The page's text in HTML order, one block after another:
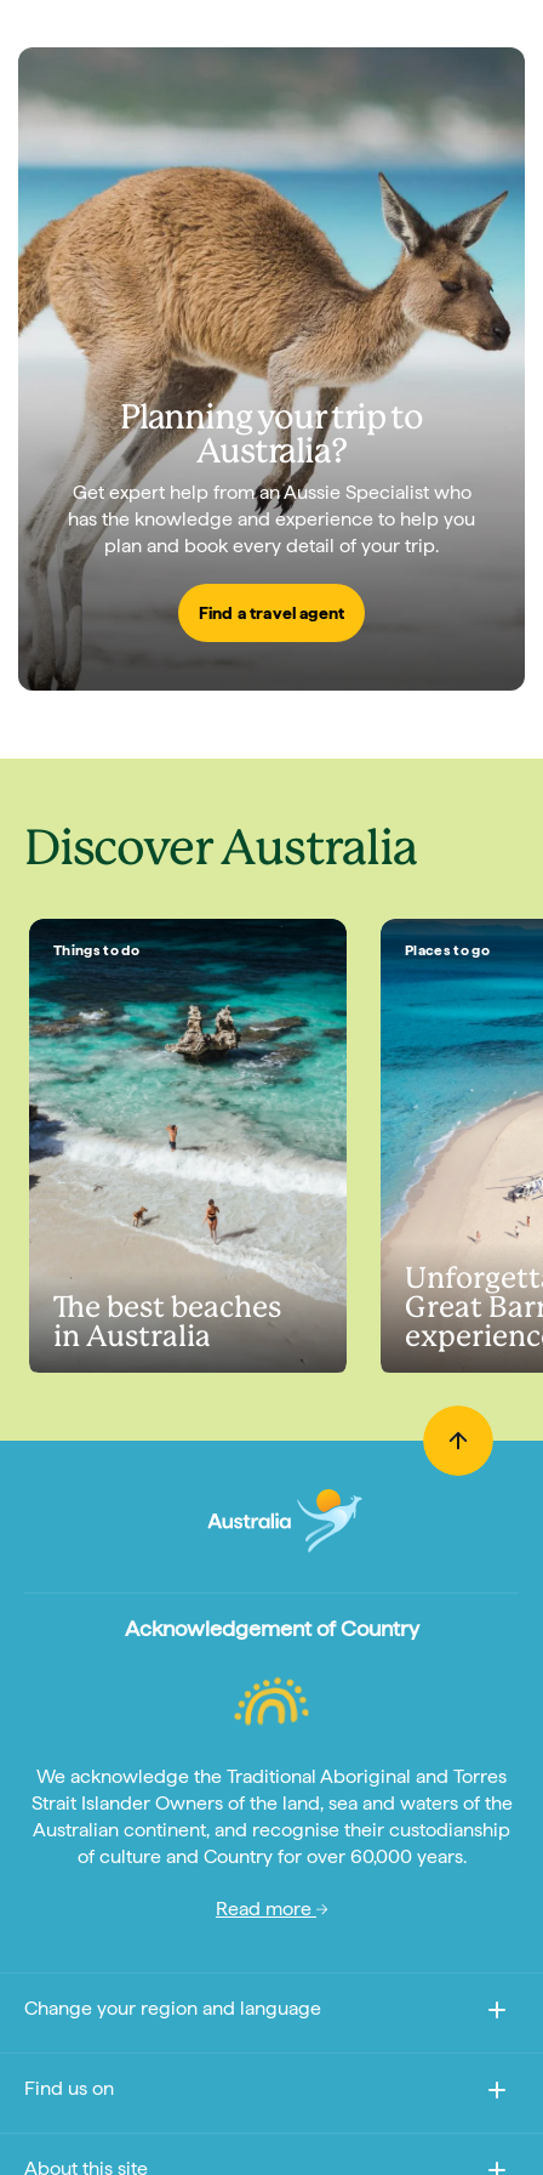
Planning your trip to
Australia?
Get expert help from an Aussie Specialist who
has the knowledge and experience to help you
plan and book every detail of your trip.
Find a travel agent
Discover Australia
Things to do
The best beaches
in Australia
Places to go
Great
Acknowledgement of Country
We acknowledge the Traditional Aboriginal and Torres
Strait Islander Owners of the land, sea and waters of the
Australian continent, and recognise their custodianship
of culture and Country for over 60,000 years.
Read more
Change your region and language
Find us on
About this site